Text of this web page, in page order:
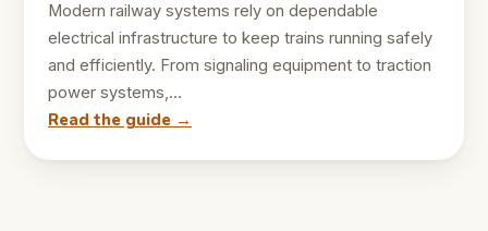
Modern railway systems rely on dependable
electrical infrastructure to keep trains running safely
and efficiently. From signaling equipment to traction
power systems,…
Read the guide →